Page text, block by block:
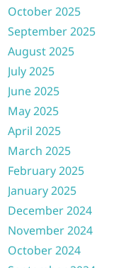
October 2025
September 2025
August 2025
July 2025
June 2025
May 2025
April 2025
March 2025
February 2025
January 2025
December 2024
November 2024
October 2024